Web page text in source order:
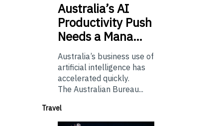
Australia’sAI
Productivity Push
Needs a Mana…
Australia’s business use of
artificial intelligence has
accelerated quickly.
The Australian Bureau...
Travel